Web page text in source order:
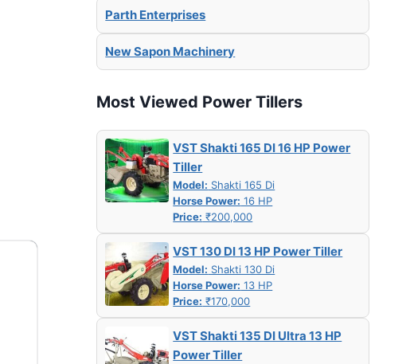
Parth Enterprises
New Sapon Machinery
Most Viewed Power Tillers
VST Shakti 165 DI 16 HP Power
Tiller
Model: Shakti 165 Di
Horse Power: 16 HP
Price: ₹200,000
VST 130 DI 13 HP Power Tiller
Model: Shakti 130 Di
Horse Power: 13 HP
Price: ₹170,000
VST Shakti 135 DI Ultra 13 HP
Power Tiller